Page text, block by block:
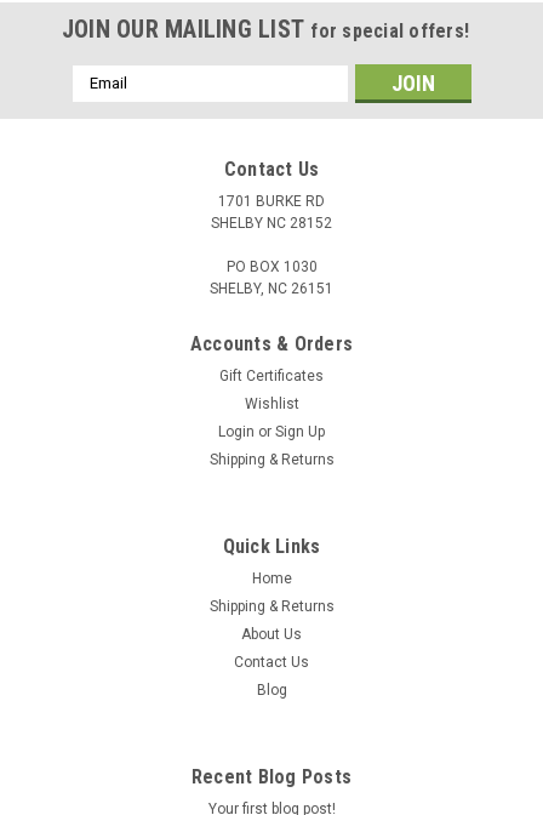
JOIN OUR MAILING LIST for special offers!
Email
Address
Contact Us
1701 BURKE RD
SHELBY NC 28152
PO BOX 1030
SHELBY, NC 26151
Accounts & Orders
Gift Certificates
Wishlist
Login or Sign Up
Shipping & Returns
Quick Links
Home
Shipping & Returns
About Us
Contact Us
Blog
Recent Blog Posts
Your first blog post!